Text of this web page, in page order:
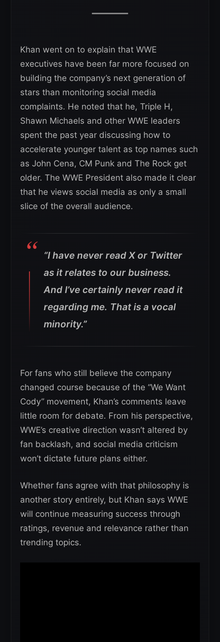
Khan went on to explain that WWE
executives have been far more focused on
building the company’s next generation of
stars than monitoring social media
complaints. He noted that he, Triple H,
Shawn Michaels and other WWE leaders
spent the past year discussing how to
accelerate younger talent as top names such
as John Cena, CM Punk and The Rock get
older. The WWE President also made it clear
that he views social media as only a small
slice of the overall audience.
“I have never read X or Twitter
as it relates to our business.
And I’ve certainly never read it
regarding me. That is a vocal
minority.”
For fans who still believe the company
changed course because of the “We Want
Cody” movement, Khan’s comments leave
little room for debate. From his perspective,
WWE’s creative direction wasn’t altered by
fan backlash, and social media criticism
won’t dictate future plans either.
Whether fans agree with that philosophy is
another story entirely, but Khan says WWE
will continue measuring success through
ratings, revenue and relevance rather than
trending topics.